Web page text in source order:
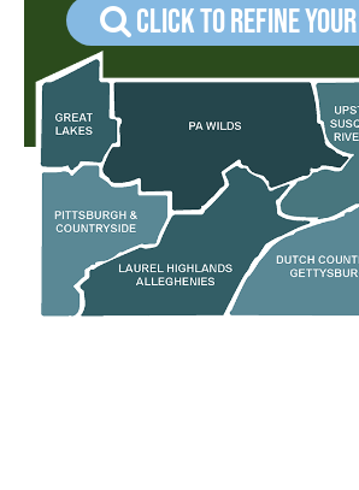
Click to refine your